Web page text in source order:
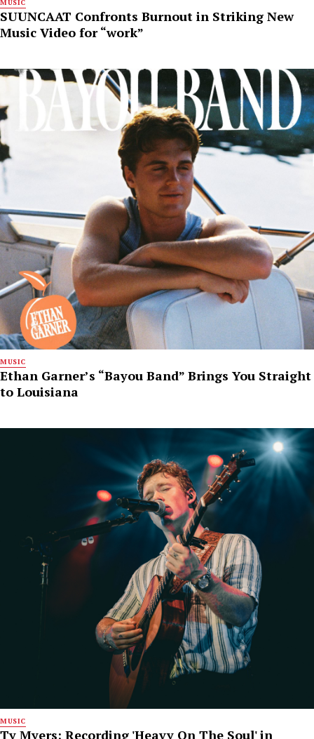
MUSIC
SUUNCAAT Confronts Burnout in Striking New
Music Video for “work”
MUSIC
Ethan Garner’s “Bayou Band” Brings You Straight
to Louisiana
MUSIC
Ty Myers: Recording 'Heavy On The Soul' in